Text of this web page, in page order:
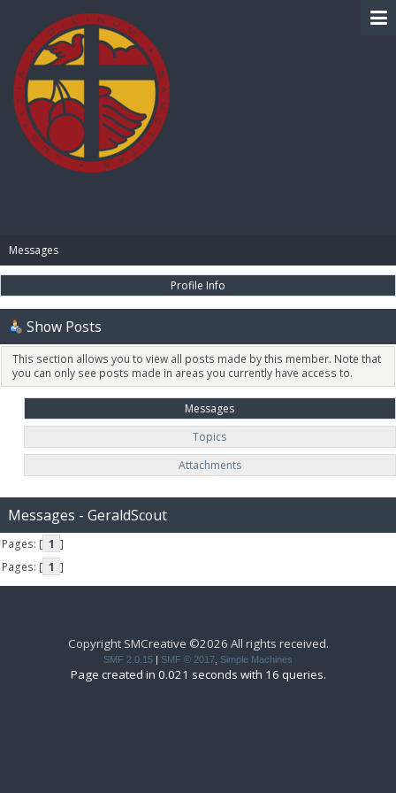
Messages
Profile Info
Show Posts
This section allows you to view all posts made by this member. Note that
you can only see posts made in areas you currently have access to.
Messages
Topics
Attachments
Messages - GeraldScout
Pages: [ 1 ]
Pages: [ 1 ]
Copyright SMCreative ©2026 All rights received.
SMF 2.0.15 SMF © 2017 Simple Machines
Page created in 0.021 seconds with 16 queries.